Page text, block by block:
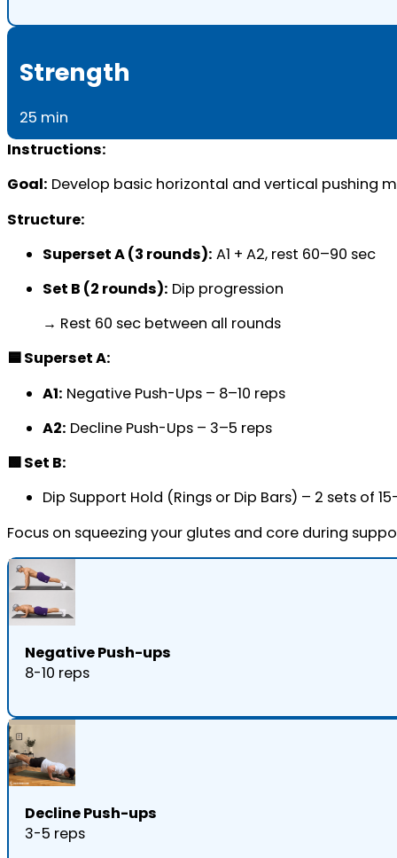
Strength
25 min
Instructions:
Goal: Develop basic horizontal and vertical pushing
Structure:
Superset A (3 rounds): A1 + A2, rest 60–90 sec
Set B (2 rounds): Dip progression
→ Rest 60 sec between all rounds
🟦 Superset A:
A1: Negative Push-Ups – 8–10 reps
A2: Decline Push-Ups – 3–5 reps
🟩 Set B:
Dip Support Hold (Rings or Dip Bars) – 2 sets of
Focus on squeezing your glutes and core during
Negative Push-ups
8-10 reps
Decline Push-ups
3-5 reps